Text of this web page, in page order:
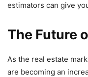
estimators can give
The Future
As the real estate
are becoming an